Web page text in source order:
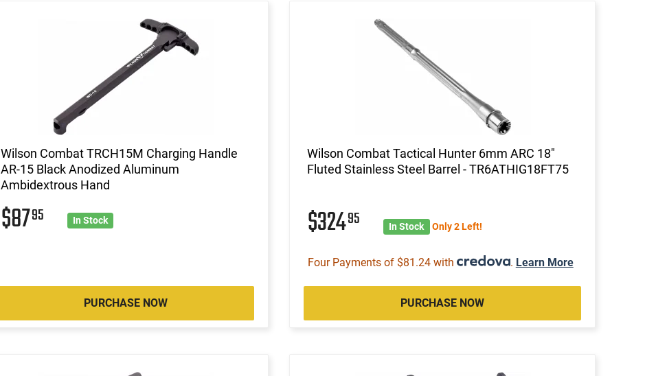
Wilson Combat TRCH15M Charging Handle
AR-15 Black Anodized Aluminum
Ambidextrous Hand
$8795 In Stock
PURCHASE NOW
Wilson Combat Tactical Hunter 6mm ARC 18"
Fluted Stainless Steel Barrel - TR6ATHIG18FT75
$32495 In Stock Only 2 Left!
Four Payments of $81.24 with . Learn More
PURCHASE NOW